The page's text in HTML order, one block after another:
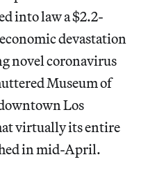
into law a $2.2-
devastation
novel coronavirus
Museum of
Los
virtually its entire
in mid-April.